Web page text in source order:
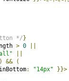
*/ }
> 0
) &&
(
: "14px"
}}>